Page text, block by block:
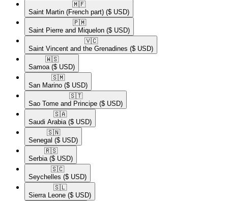
🇲🇫​
Saint Martin (French part) ($ USD)
🇵🇲​
Saint Pierre and Miquelon ($ USD)
🇻🇨​
Saint Vincent and the Grenadines ($ USD)
🇼🇸​
Samoa ($ USD)
🇸🇲​
San Marino ($ USD)
🇸🇹​
Sao Tome and Principe ($ USD)
🇸🇦​
Saudi Arabia ($ USD)
🇸🇳​
Senegal ($ USD)
🇷🇸​
Serbia ($ USD)
🇸🇨​
Seychelles ($ USD)
🇸🇱​
Sierra Leone ($ USD)